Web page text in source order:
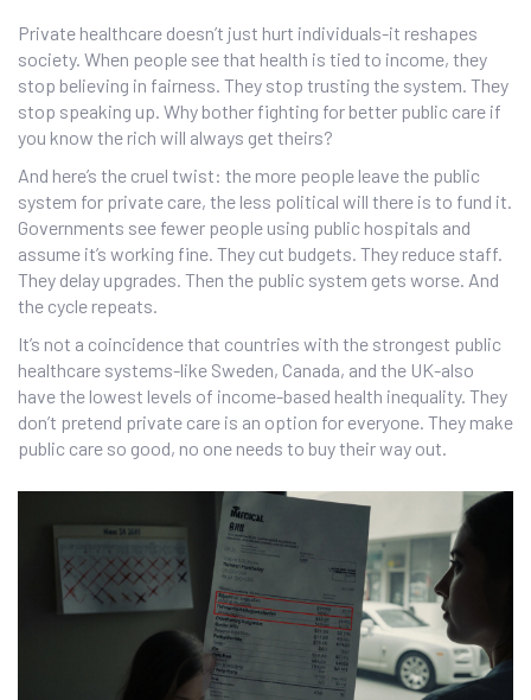
Private healthcare doesn’t just hurt individuals-it reshapes
society. When people see that health is tied to income, they
stop believing in fairness. They stop trusting the system. They
stop speaking up. Why bother fighting for better public care if
you know the rich will always get theirs?
And here’s the cruel twist: the more people leave the public
system for private care, the less political will there is to fund it.
Governments see fewer people using public hospitals and
assume it’s working fine. They cut budgets. They reduce staff.
They delay upgrades. Then the public system gets worse. And
the cycle repeats.
It’s not a coincidence that countries with the strongest public
healthcare systems-like Sweden, Canada, and the UK-also
have the lowest levels of income-based health inequality. They
don’t pretend private care is an option for everyone. They make
public care so good, no one needs to buy their way out.